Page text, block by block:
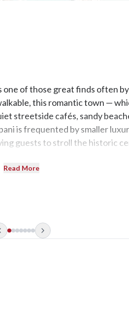
one of those great finds often
this romantic town —
streetside cafés, sandy
is frequented by smaller
guests to stroll the historic
Read More